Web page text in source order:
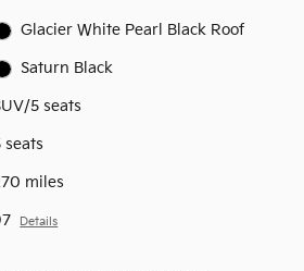
Glacier White Pearl Black Roof
Saturn Black
5 seats
seats
miles
Details